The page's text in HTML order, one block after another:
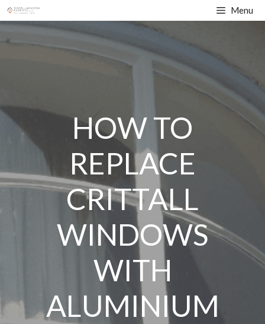
Skip
to
content
Menu
HOW TO
REPLACE
CRITTALL
WINDOWS
WITH
ALUMINIUM